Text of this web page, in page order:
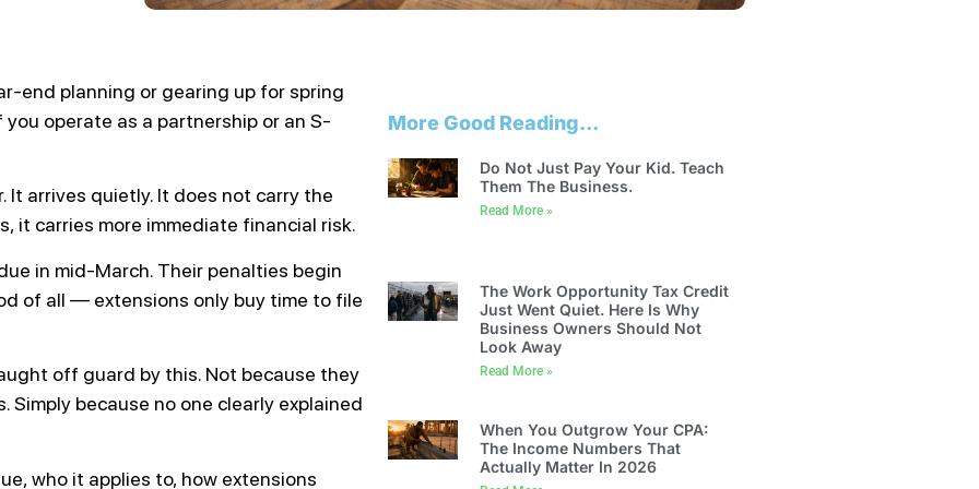
end planning or gearing up for spring
operate as a partnership or an S-
arrives quietly. It does not carry the
it carries more immediate financial risk.
in mid-March. Their penalties begin
of all — extensions only buy time to file
off guard by this. Not because they
Simply because no one clearly explained
who it applies to, how extensions
More Good Reading...
Do Not Just Pay Your Kid. Teach
Them The Business.
Read More »
The Work Opportunity Tax Credit
Just Went Quiet. Here Is Why
Business Owners Should Not
Look Away
Read More »
When You Outgrow Your CPA:
The Income Numbers That
Actually Matter In 2026